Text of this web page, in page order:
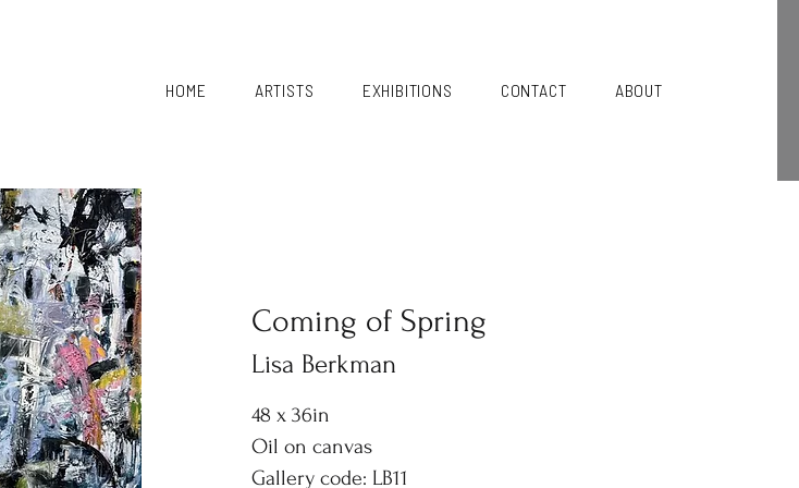
HOME ARTISTS EXHIBITIONS CONTACT ABOUT
Coming of Spring
Lisa Berkman
48 x 36in
Oil on canvas
Gallery code: LB11